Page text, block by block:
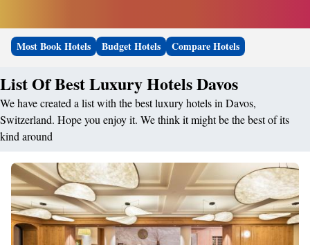
Most Book Hotels Budget Hotels Compare Hotels
List Of Best Luxury Hotels Davos
We have created a list with the best luxury hotels in Davos,
Switzerland. Hope you enjoy it. We think it might be the best of its
kind around